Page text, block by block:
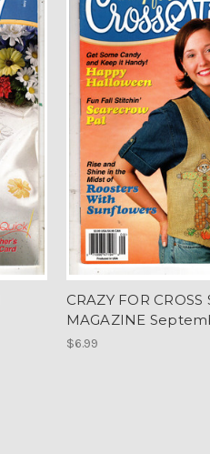
CRAZY FOR CROSS
MAGAZINE
$6.99